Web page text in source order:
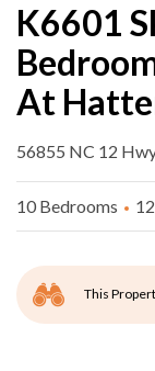
K6601
At
56855 NC 12
10 Bedrooms
This